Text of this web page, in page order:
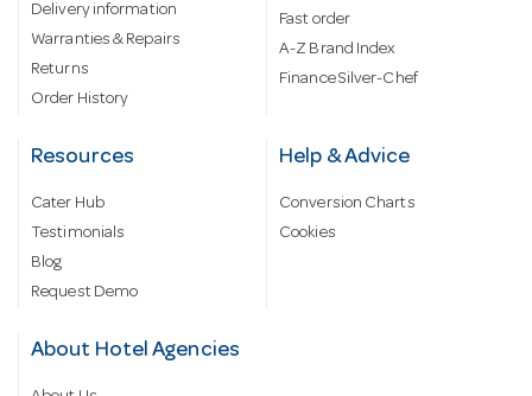
Delivery information
Warranties & Repairs
Returns
Order History
Fast order
A-Z Brand Index
Finance Silver-Chef
Resources
Cater Hub
Testimonials
Blog
Request Demo
Help & Advice
Conversion Charts
Cookies
About Hotel Agencies